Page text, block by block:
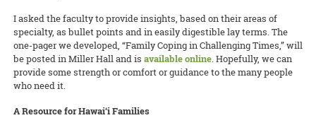
I asked the faculty to provide insights, based on their areas of
specialty, as bullet points and in easily digestible lay terms. The
one-pager we developed, “Family Coping in Challenging Times,” will
be posted in Miller Hall and is available online. Hopefully, we can
provide some strength or comfort or guidance to the many people
who need it.
A Resource for Hawai‘i Families